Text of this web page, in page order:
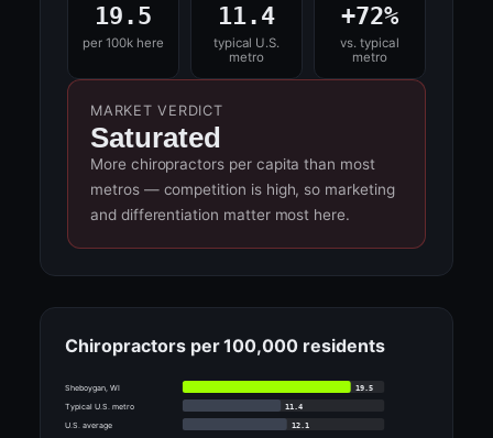
19.5
per 100k here
11.4
typical U.S.
metro
+72%
vs. typical
metro
MARKET VERDICT
Saturated
More chiropractors per capita than most
metros — competition is high, so marketing
and differentiation matter most here.
Chiropractors per 100,000 residents
Sheboygan, WI
19.5
Typical U.S. metro
11.4
U.S. average
12.1